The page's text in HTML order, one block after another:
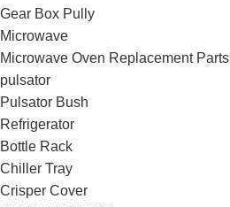
Gear Box Pully
Microwave
Microwave Oven Replacement Parts
pulsator
Pulsator Bush
Refrigerator
Bottle Rack
Chiller Tray
Crisper Cover